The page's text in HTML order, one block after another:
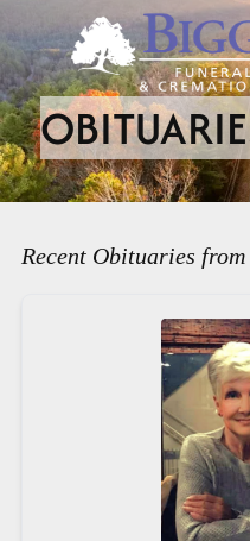
Recent Obituaries from